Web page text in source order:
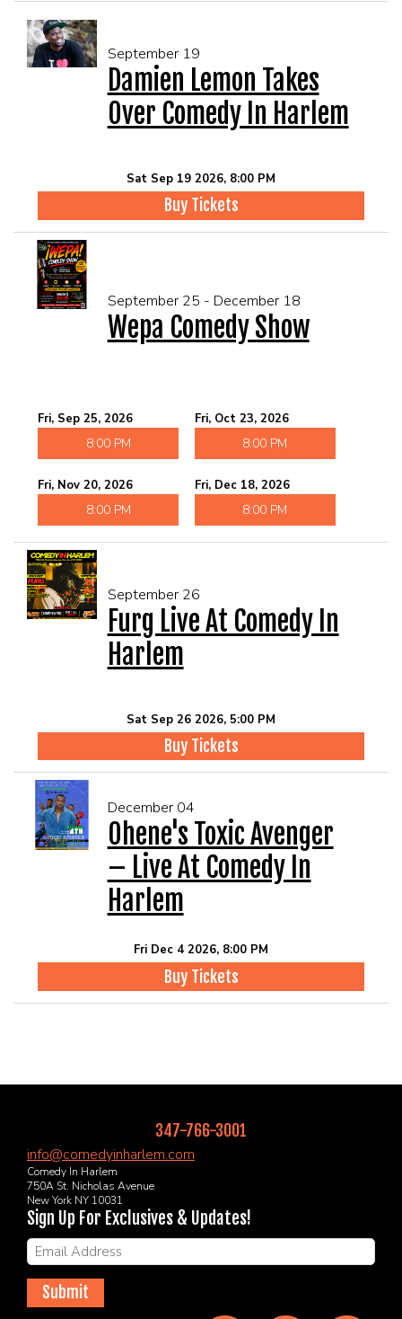
September 19
Damien Lemon Takes
Over Comedy In Harlem
Sat Sep 19 2026, 8:00 PM
Buy Tickets
September 25 - December 18
Wepa Comedy Show
Fri, Sep 25, 2026
8:00 PM
Fri, Oct 23, 2026
8:00 PM
Fri, Nov 20, 2026
8:00 PM
Fri, Dec 18, 2026
8:00 PM
September 26
Furg Live At Comedy In
Harlem
Sat Sep 26 2026, 5:00 PM
Buy Tickets
December 04
Ohene's Toxic Avenger
– Live At Comedy In
Harlem
Fri Dec 4 2026, 8:00 PM
Buy Tickets
347-766-3001
info@comedyinharlem.com
Comedy In Harlem
750A St. Nicholas Avenue
New York NY 10031
Sign Up For Exclusives & Updates!
Submit